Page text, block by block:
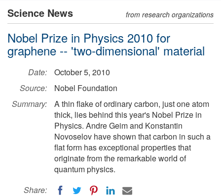
Science News from research organizations
Nobel Prize in Physics 2010 for
graphene -- 'two-dimensional' material
Date:
October 5, 2010
Source:
Nobel Foundation
Summary:
A thin flake of ordinary carbon, just one atom
thick, lies behind this year's Nobel Prize in
Physics. Andre Geim and Konstantin
Novoselov have shown that carbon in such a
flat form has exceptional properties that
originate from the remarkable world of
quantum physics.
Share: